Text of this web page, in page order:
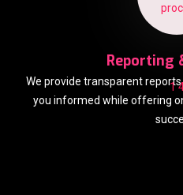
Reporting
We provide transparent
you informed while offering